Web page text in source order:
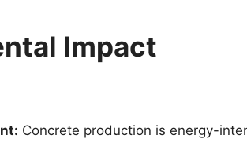
Impact
Concrete production is energy-